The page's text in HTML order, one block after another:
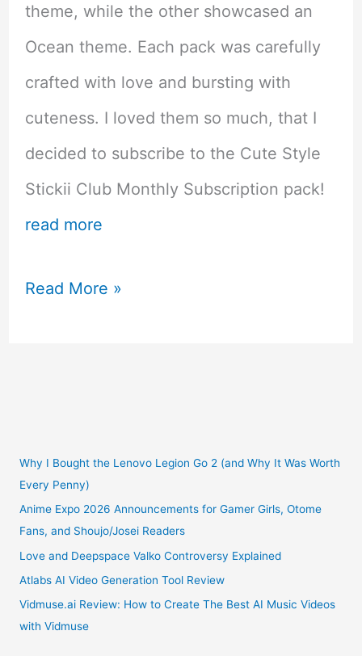
theme, while the other showcased an
Ocean theme. Each pack was carefully
crafted with love and bursting with
cuteness. I loved them so much, that I
decided to subscribe to the Cute Style
Stickii Club Monthly Subscription pack!
read more
Kawaii
Sticker
Subscription
Review!
Read More »
Why I Bought the Lenovo Legion Go 2 (and Why It Was Worth
Every Penny)
Anime Expo 2026 Announcements for Gamer Girls, Otome
Fans, and Shoujo/Josei Readers
Love and Deepspace Valko Controversy Explained
Atlabs AI Video Generation Tool Review
Vidmuse.ai Review: How to Create The Best AI Music Videos
with Vidmuse